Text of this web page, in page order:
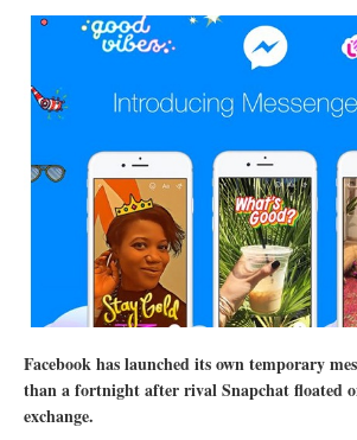
Facebook has launched its own temporary
than a fortnight after rival Snapchat floated
exchange.